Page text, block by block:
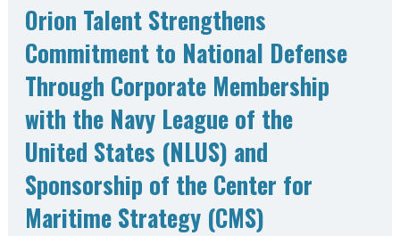
Orion Talent Strengthens
Commitment to National Defense
Through Corporate Membership
with the Navy League of the
United States (NLUS) and
Sponsorship of the Center for
Maritime Strategy (CMS)